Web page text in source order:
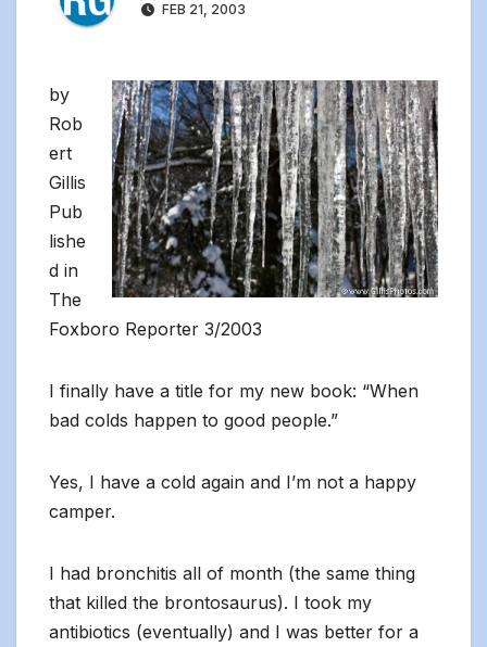
FEB 21, 2003
by
Rob
ert
Gillis
Pub
lishe
d in
The
Foxboro Reporter 3/2003
I finally have a title for my new book: “When
bad colds happen to good people.”
Yes, I have a cold again and I’m not a happy
camper.
I had bronchitis all of month (the same thing
that killed the brontosaurus). I took my
antibiotics (eventually) and I was better for a